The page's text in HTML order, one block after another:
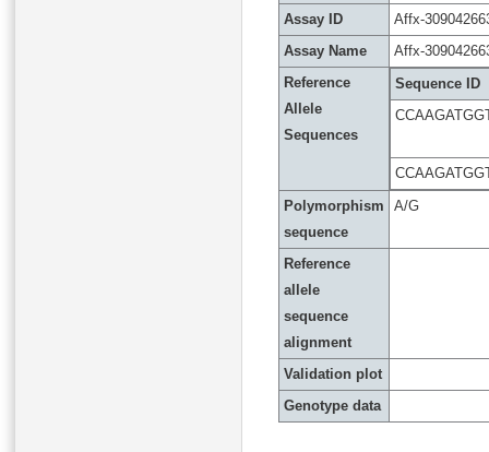
Assay ID
Affx-
Assay Name
Affx-
Reference
Allele
Sequences
Sequence ID
Polymorphism
sequence
A/G
Reference
allele
sequence
alignment
Validation plot
Genotype data